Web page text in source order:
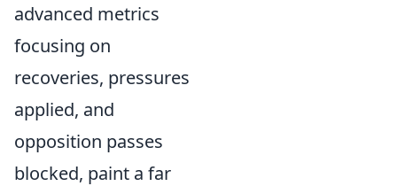
advanced metrics
focusing on
recoveries, pressures
applied, and
opposition passes
blocked, paint a far